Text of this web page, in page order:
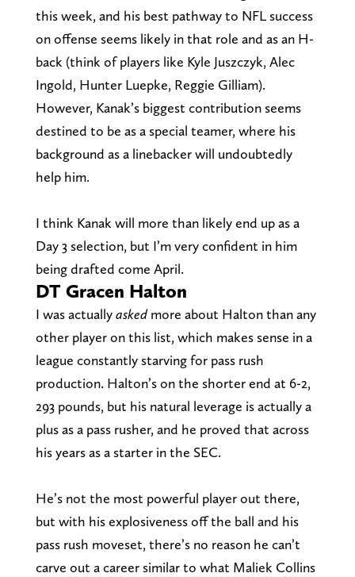
this week, and his best pathway to NFL success
on offense seems likely in that role and as an H-
back (think of players like Kyle Juszczyk, Alec
Ingold, Hunter Luepke, Reggie Gilliam).
However, Kanak’s biggest contribution seems
destined to be as a special teamer, where his
background as a linebacker will undoubtedly
help him.
I think Kanak will more than likely end up as a
Day 3 selection, but I’m very confident in him
being drafted come April.
DT Gracen Halton
I was actuallyaskedmore about Halton than any
other player on this list, which makes sense in a
league constantly starving for pass rush
production. Halton’s on the shorter end at 6-2,
293 pounds, but his natural leverage is actually a
plus as a pass rusher, and he proved that across
his years as a starter in the SEC.
He’s not the most powerful player out there,
but with his explosiveness off the ball and his
pass rush moveset, there’s no reason he can’t
carve out a career similar to what Maliek Collins